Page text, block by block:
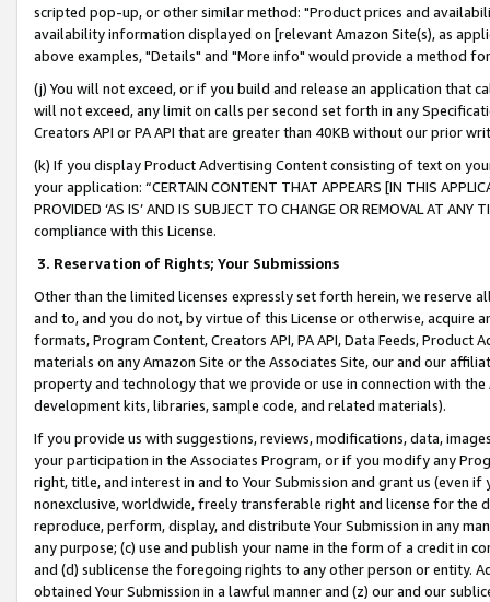
scripted pop-up, or other similar method: "Product prices and
availability information displayed on [relevant Amazon Site(s), as
above examples, "Details" and "More info" would provide a method
(j) You will not exceed, or if you build and release an application that
will not exceed, any limit on calls per second set forth in any
Creators API or PA API that are greater than 40KB without our prior
(k) If you display Product Advertising Content consisting of text on
your application: “CERTAIN CONTENT THAT APPEARS [IN THIS
PROVIDED ‘AS IS’ AND IS SUBJECT TO CHANGE OR REMOVAL AT
compliance with this License.
3. Reservation of Rights; Your Submissions
Other than the limited licenses expressly set forth herein, we
and to, and you do not, by virtue of this License or otherwise, acquire
formats, Program Content, Creators API, PA API, Data Feeds,
materials on any Amazon Site or the Associates Site, our and our
property and technology that we provide or use in connection with
development kits, libraries, sample code, and related materials).
If you provide us with suggestions, reviews, modifications, data,
your participation in the Associates Program, or if you modify any
right, title, and interest in and to Your Submission and grant us (even
nonexclusive, worldwide, freely transferable right and license for
reproduce, perform, display, and distribute Your Submission in any
any purpose; (c) use and publish your name in the form of a credit in
and (d) sublicense the foregoing rights to any other person or entity.
obtained Your Submission in a lawful manner and (z) our and our